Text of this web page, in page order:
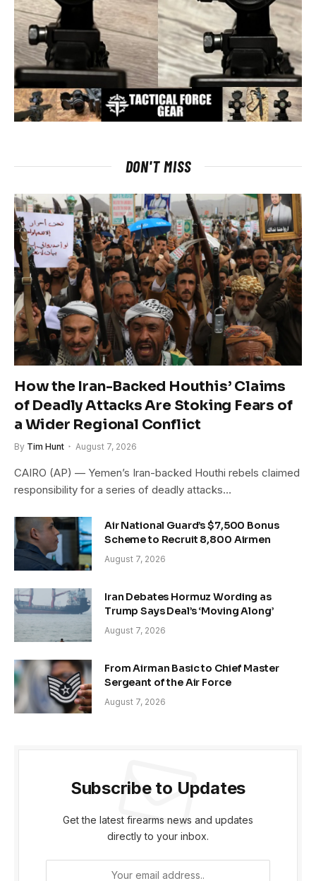
DON'T MISS
How the Iran-Backed Houthis’ Claims
of Deadly Attacks Are Stoking Fears of
a Wider Regional Conflict
By Tim Hunt August 7, 2026
CAIRO (AP) — Yemen’s Iran-backed Houthi rebels claimed
responsibility for a series of deadly attacks…
Air National Guard’s $7,500 Bonus
Scheme to Recruit 8,800 Airmen
August 7, 2026
Iran Debates Hormuz Wording as
Trump Says Deal’s ‘Moving Along’
August 7, 2026
From Airman Basic to Chief Master
Sergeant of the Air Force
August 7, 2026
Subscribe to Updates
Get the latest firearms news and updates
directly to your inbox.